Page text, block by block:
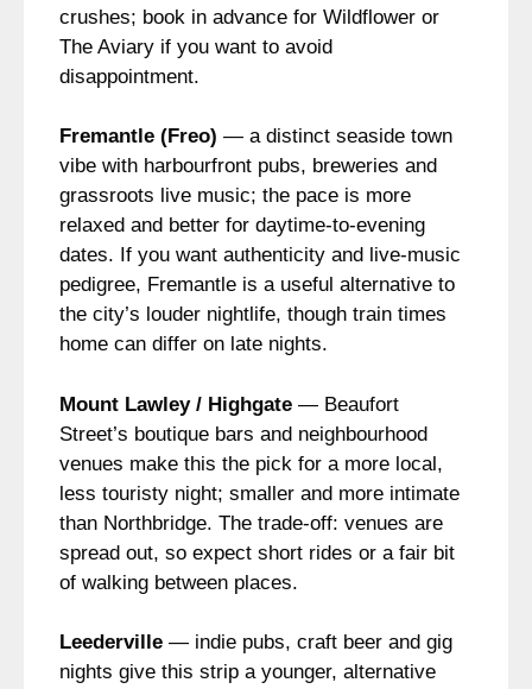
crushes; book in advance for Wildflower or
The Aviary if you want to avoid
disappointment.
Fremantle (Freo) — a distinct seaside town
vibe with harbourfront pubs, breweries and
grassroots live music; the pace is more
relaxed and better for daytime-to-evening
dates. If you want authenticity and live-music
pedigree, Fremantle is a useful alternative to
the city’s louder nightlife, though train times
home can differ on late nights.
Mount Lawley / Highgate — Beaufort
Street’s boutique bars and neighbourhood
venues make this the pick for a more local,
less touristy night; smaller and more intimate
than Northbridge. The trade-off: venues are
spread out, so expect short rides or a fair bit
of walking between places.
Leederville — indie pubs, craft beer and gig
nights give this strip a younger, alternative